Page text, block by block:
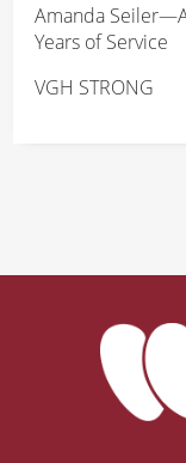
Amanda
Years of Service
VGH STRONG